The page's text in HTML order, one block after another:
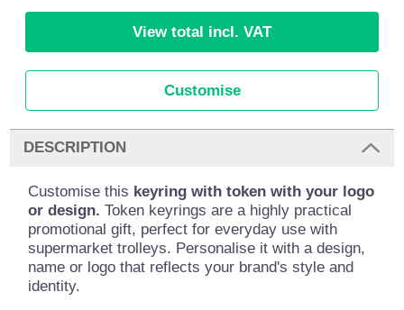
View total incl. VAT
Customise
DESCRIPTION
Customise this keyring with token with your logo
or design.Token keyrings are a highly practical
promotional gift, perfect for everyday use with
supermarket trolleys. Personalise it with a design,
name or logo that reflects your brand's style and
identity.